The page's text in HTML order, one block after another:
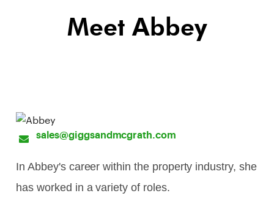
Meet Abbey
sales@giggsandmcgrath.com
In Abbey's career within the property industry, she
has worked in a variety of roles.